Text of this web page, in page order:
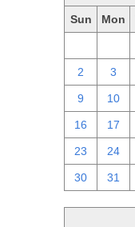
Sun Mon
2 3
9 10
16 17
23 24
30 31